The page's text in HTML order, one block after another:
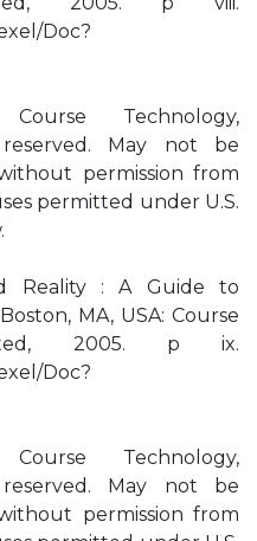
Doc?
Technology,
May not be
permission from
permitted under U.S.
Reality : A Guide to
MA, USA: Course
2005. p ix.
Doc?
Technology,
May not be
permission from